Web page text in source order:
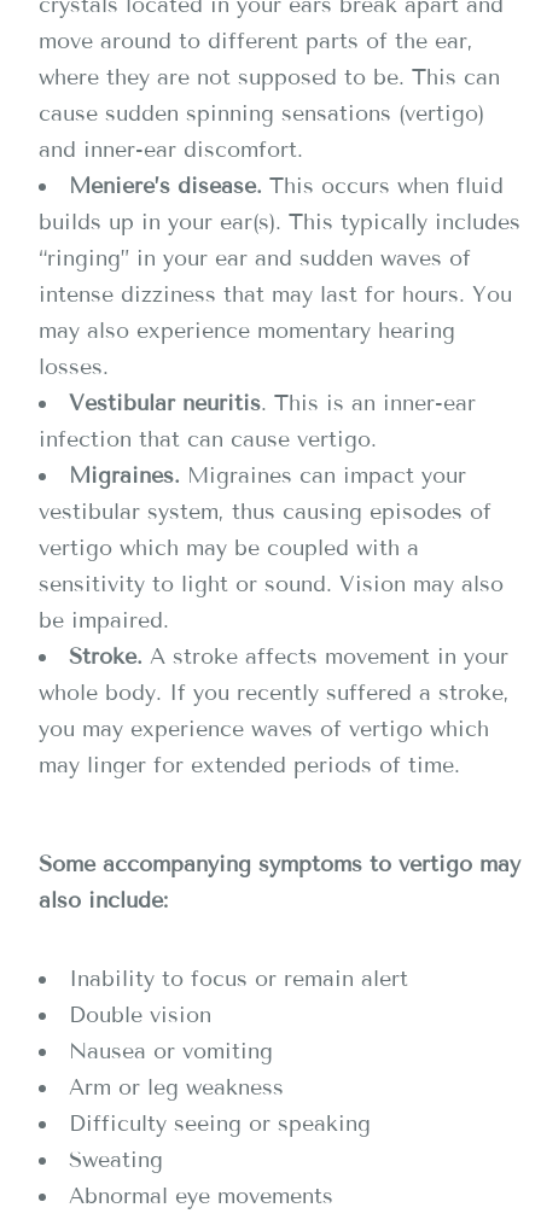
move around to different parts of the ear,
where they are not supposed to be. This can
cause sudden spinning sensations (vertigo)
and inner-ear discomfort.
Meniere’s disease. This occurs when fluid
builds up in your ear(s). This typically includes
“ringing” in your ear and sudden waves of
intense dizziness that may last for hours. You
may also experience momentary hearing
losses.
Vestibular neuritis. This is an inner-ear
infection that can cause vertigo.
Migraines. Migraines can impact your
vestibular system, thus causing episodes of
vertigo which may be coupled with a
sensitivity to light or sound. Vision may also
be impaired.
Stroke. A stroke affects movement in your
whole body. If you recently suffered a stroke,
you may experience waves of vertigo which
may linger for extended periods of time.
Some accompanying symptoms to vertigo may
also include:
Inability to focus or remain alert
Double vision
Nausea or vomiting
Arm or leg weakness
Difficulty seeing or speaking
Sweating
Abnormal eye movements